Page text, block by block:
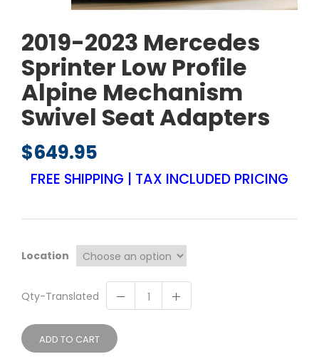
2019-2023 Mercedes
Sprinter Low Profile
Alpine Mechanism
Swivel Seat Adapters
$649.95
FREE SHIPPING | TAX INCLUDED PRICING
Location
Qty-Translated
ADD TO CART